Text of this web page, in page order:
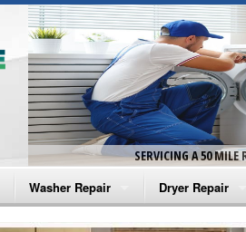
SERVICING A 50 MILE
Washer Repair
Amana Washer Repair
Dryer Repair
Amana Dryer